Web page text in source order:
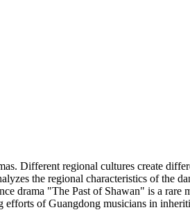
Different regional cultures create
the regional characteristics of the
drama "The Past of Shawan" is a
of Guangdong musicians in